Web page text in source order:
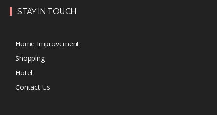
STAY IN TOUCH
Home Improvement
Shopping
Hotel
Contact Us